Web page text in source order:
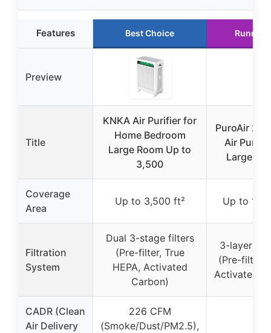
Features Best Choice Runner
Preview
Title
KNKA Air Purifier for
Home Bedroom
Large Room Up to
3,500
PuroAir 240
Air
Large
Coverage
Area
Up to 3,500 ft² Up to
Filtration
System
Dual 3-stage filters
(Pre-filter, True
HEPA, Activated
Carbon)
3-layer
(Pre-filter,
Activated
CADR (Clean
Air Delivery
226 CFM
(Smoke/Dust/PM2.5),